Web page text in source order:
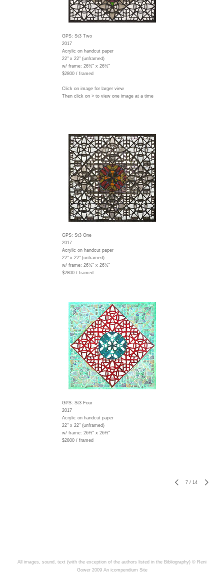
GPS: St3 Two
2017
Acrylic on handcut paper
22" x 22" (unframed)
w/ frame: 26½" x 26½"
$2800 / framed
Click on image for larger view
Then click on > to view one image at a time
GPS: St3 One
2017
Acrylic on handcut paper
22" x 22" (unframed)
w/ frame: 26½" x 26½"
$2800 / framed
GPS: St3 Four
2017
Acrylic on handcut paper
22" x 22" (unframed)
w/ frame: 26½" x 26½"
$2800 / framed
7 / 14
All images, sound, text (with the exception of the authors listed in the Bibliography) © Reni
Gower 2009 An icompendium Site